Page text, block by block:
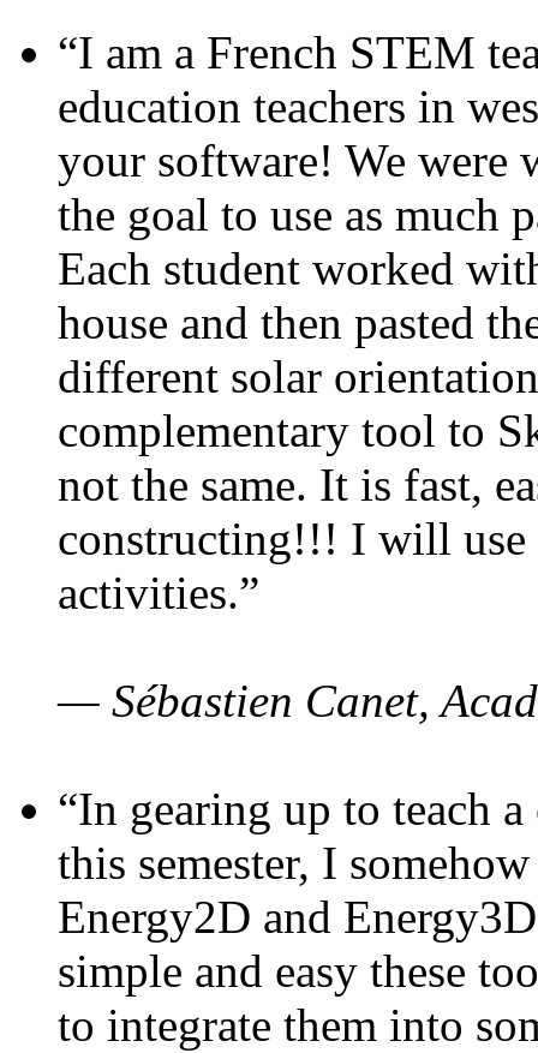
“I am a French STEM
education teachers in
your software! We were
the goal to use as much
Each student worked
house and then pasted
different solar
complementary tool to
not the same. It is fast,
constructing!!! I will use
activities.”
— Sébastien Canet,
“In gearing up to teach
this semester, I
Energy2D and
simple and easy these
to integrate them into